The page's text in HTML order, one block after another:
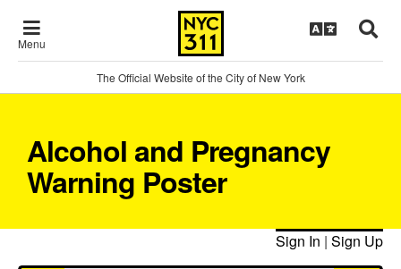
Menu
The Official Website of the City of New York
Alcohol and Pregnancy
Warning Poster
Sign In | Sign Up